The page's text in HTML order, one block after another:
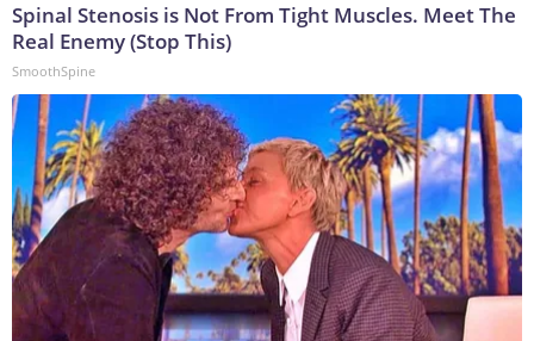
Spinal Stenosis is Not From Tight Muscles. Meet The
Real Enemy (Stop This)
SmoothSpine